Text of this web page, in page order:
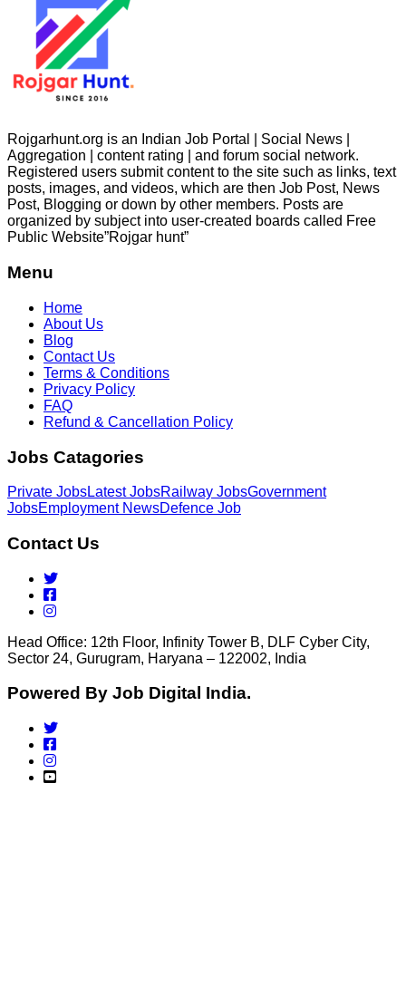
Rojgarhunt.org is an Indian Job Portal | Social News |
Aggregation | content rating | and forum social network.
Registered users submit content to the site such as links, text
posts, images, and videos, which are then Job Post, News
Post, Blogging or down by other members. Posts are
organized by subject into user-created boards called Free
Public Website”Rojgar hunt”
Menu
Home
About Us
Blog
Contact Us
Terms & Conditions
Privacy Policy
FAQ
Refund & Cancellation Policy
Jobs Catagories
Private JobsLatest JobsRailway JobsGovernment
JobsEmployment NewsDefence Job
Contact Us
Head Office: 12th Floor, Infinity Tower B, DLF Cyber City,
Sector 24, Gurugram, Haryana – 122002, India
Powered By Job Digital India.